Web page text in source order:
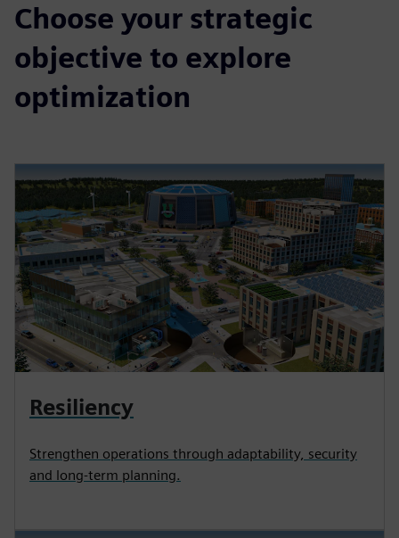
Choose your strategic
objective to explore
optimization
Resiliency
Strengthen operations through adaptability, security
and long-term planning.